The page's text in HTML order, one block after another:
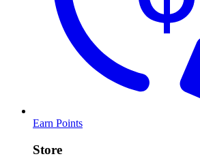
Earn Points
Store